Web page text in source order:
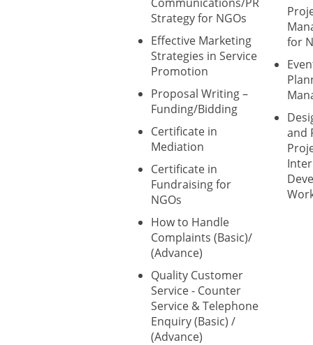
Strategy for NGOs
Effective Marketing
Strategies in Service
Promotion
Proposal Writing –
Funding/Bidding
Certificate in
Mediation
Certificate in
Fundraising for
NGOs
How to Handle
Complaints (Basic)/
(Advance)
Quality Customer
Service - Counter
Service & Telephone
Enquiry (Basic) /
(Advance)
for
and